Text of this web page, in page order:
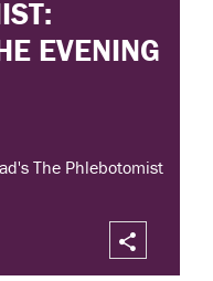
EVENING
The Phlebotomist